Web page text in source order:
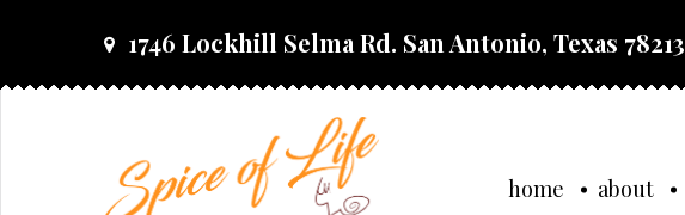
content
1746 Lockhill Selma Rd. San Antonio, Texas 78213
home about